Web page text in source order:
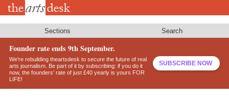
Skip
Sections Search
Founder rate ends 9th September.
We’re rebuilding theartsdesk to secure the future of real
arts journalism. Be part of it by subscribing: if you do it
now, the founders’ rate of just £40 yearly is yours FOR
LIFE!
SUBSCRIBE NOW